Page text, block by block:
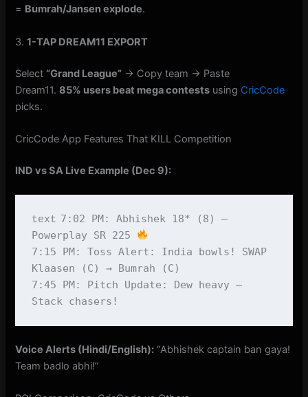
= Bumrah/Jansen explode.
3.1-TAP DREAM11 EXPORT
Select “Grand League” → Copy team → Paste
Dream11.85% users beat mega contests using CricCode
picks.
CricCode App Features That KILL Competition
IND vs SA Live Example (Dec 9):
text 7:02 PM: Abhishek 18* (8) –
Powerplay SR 225
7:15 PM: Toss Alert: India bowls! SWAP
Klaasen (C) → Bumrah (C)
7:45 PM: Pitch Update: Dew heavy –
Voice Alerts (Hindi/English): “Abhishek captain ban gaya!
Team badlo abhi!”